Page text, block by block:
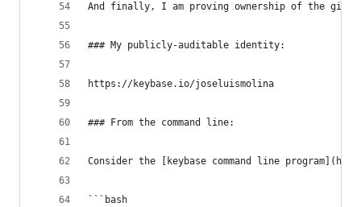
And finally, I am proving ownership of the
### My publicly-auditable identity:
https://keybase.io/joseluismolina
### From the command line:
Consider the [keybase command line
```bash